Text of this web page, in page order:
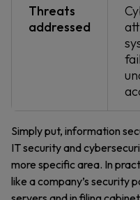
Threats
addressed
Simply put, information
IT security and
more specific area. In
like a company’s security